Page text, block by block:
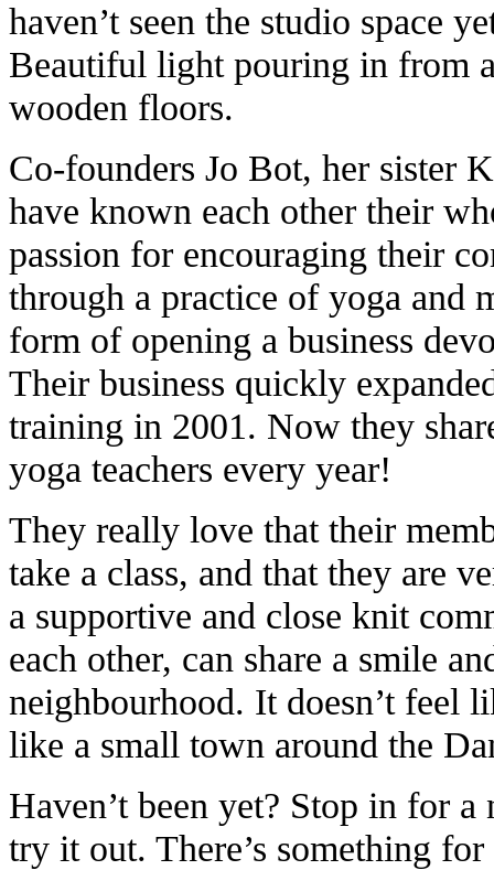
haven’t seen the studio space
Beautiful light pouring in from
wooden floors.
Co-founders Jo Bot, her sister
have known each other their
passion for encouraging their
through a practice of yoga and
form of opening a business
Their business quickly
training in 2001. Now they
yoga teachers every year!
They really love that their
take a class, and that they are
a supportive and close knit
each other, can share a smile
neighbourhood. It doesn’t feel
like a small town around the
Haven’t been yet? Stop in for
try it out. There’s something